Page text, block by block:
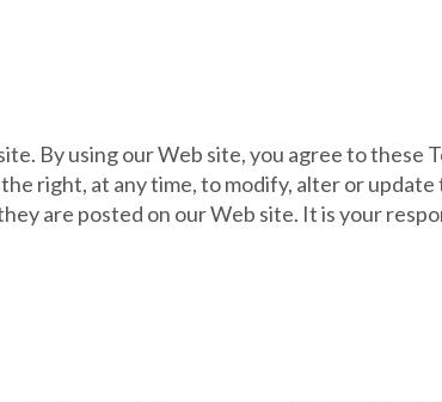
By using our Web site, you agree to these
right, at any time, to modify, alter or update
are posted on our Web site. It is your